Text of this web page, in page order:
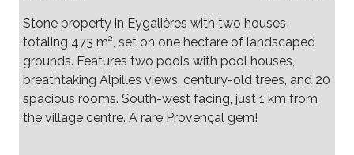
Stone property in Eygalières with two houses
totaling 473 m², set on one hectare of landscaped
grounds. Features two pools with pool houses,
breathtaking Alpilles views, century-old trees, and 20
spacious rooms. South-west facing, just 1 km from
the village centre. A rare Provençal gem!